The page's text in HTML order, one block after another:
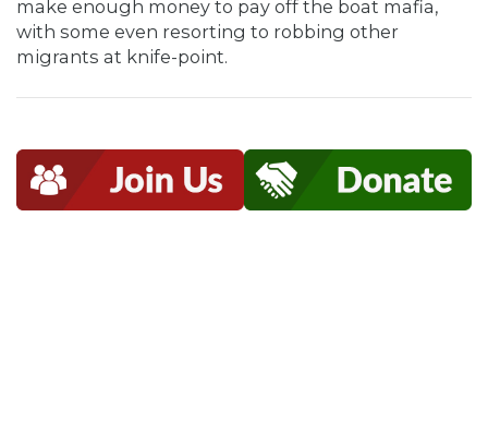
make enough money to pay off the boat mafia,
with some even resorting to robbing other
migrants at knife-point.